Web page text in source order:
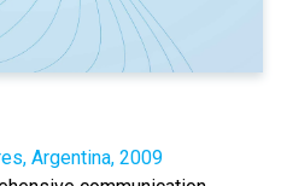
Argentina, 2009